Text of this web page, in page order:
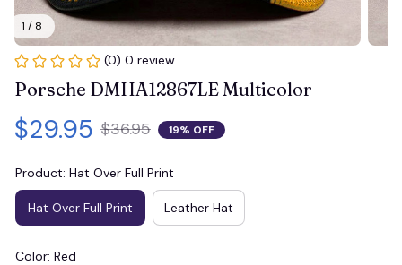
1 / 8
(0) 0 review
Porsche DMHA12867LE Multicolor
$29.95 $36.95 19% OFF
Product: Hat Over Full Print
Hat Over Full Print Leather Hat
Color: Red